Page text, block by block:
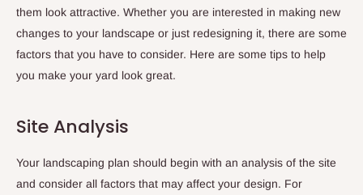
them look attractive. Whether you are interested in making new
changes to your landscape or just redesigning it, there are some
factors that you have to consider. Here are some tips to help
you make your yard look great.
Site Analysis
Your landscaping plan should begin with an analysis of the site
and consider all factors that may affect your design. For